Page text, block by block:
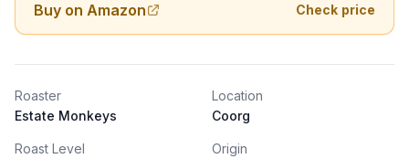
Buy on Amazon Check price
Roaster
Estate Monkeys
Location
Coorg
Roast Level Origin